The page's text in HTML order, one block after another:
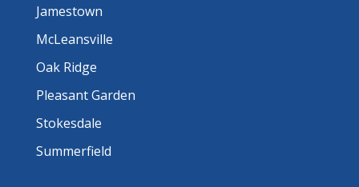
Jamestown
McLeansville
Oak Ridge
Pleasant Garden
Stokesdale
Summerfield